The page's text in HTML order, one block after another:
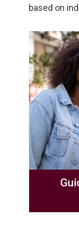
based on